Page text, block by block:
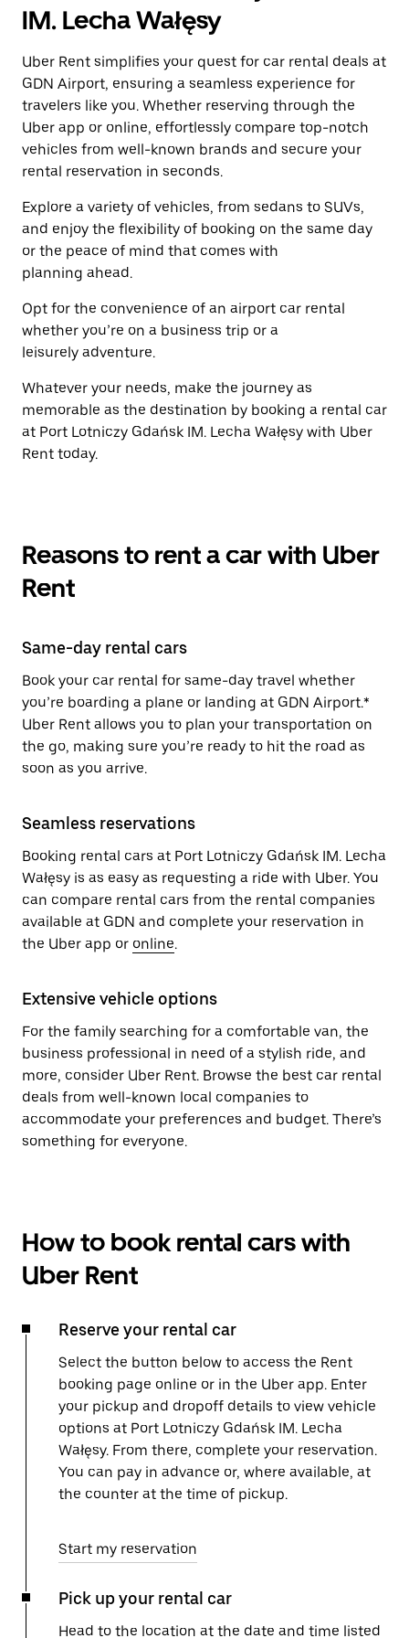
the
escape
to
close
the
calendar.
date.
the
escape
button
to
close
the
calendar.
IM. Lecha Wałęsy
Uber Rent simplifies your quest for car rental deals at
GDN Airport, ensuring a seamless experience for
travelers like you. Whether reserving through the
Uber app or online, effortlessly compare top-notch
vehicles from well-known brands and secure your
rental reservation in seconds.
Explore a variety of vehicles, from sedans to SUVs,
and enjoy the flexibility of booking on the same day
or the peace of mind that comes with
planning ahead.
Opt for the convenience of an airport car rental
whether you’re on a business trip or a
leisurely adventure.
Whatever your needs, make the journey as
memorable as the destination by booking a rental car
at Port Lotniczy Gdańsk IM. Lecha Wałęsy with Uber
Rent today.
Reasons to rent a car with Uber
Rent
Same-day rental cars
Book your car rental for same-day travel whether
you’re boarding a plane or landing at GDN Airport.*
Uber Rent allows you to plan your transportation on
the go, making sure you’re ready to hit the road as
soon as you arrive.
Seamless reservations
Booking rental cars at Port Lotniczy Gdańsk IM. Lecha
Wałęsy is as easy as requesting a ride with Uber. You
can compare rental cars from the rental companies
available at GDN and complete your reservation in
the Uber app or online.
Extensive vehicle options
For the family searching for a comfortable van, the
business professional in need of a stylish ride, and
more, consider Uber Rent. Browse the best car rental
deals from well-known local companies to
accommodate your preferences and budget. There’s
something for everyone.
How to book rental cars with
Uber Rent
Reserve your rental car
Select the button below to access the Rent
booking page online or in the Uber app. Enter
your pickup and dropoff details to view vehicle
options at Port Lotniczy Gdańsk IM. Lecha
Wałęsy. From there, complete your reservation.
You can pay in advance or, where available, at
the counter at the time of pickup.
Start my reservation
Pick up your rental car
Head to the location at the date and time listed